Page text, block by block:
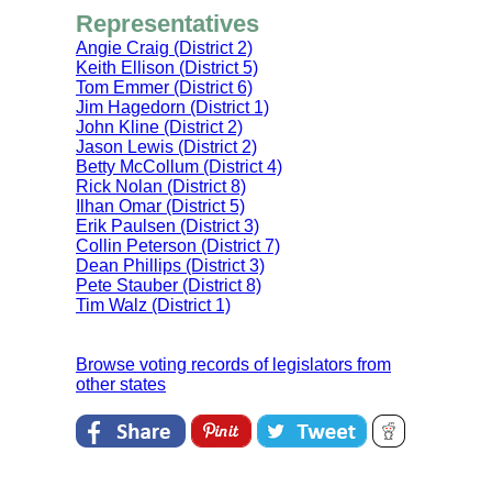
Representatives
Angie Craig (District 2)
Keith Ellison (District 5)
Tom Emmer (District 6)
Jim Hagedorn (District 1)
John Kline (District 2)
Jason Lewis (District 2)
Betty McCollum (District 4)
Rick Nolan (District 8)
Ilhan Omar (District 5)
Erik Paulsen (District 3)
Collin Peterson (District 7)
Dean Phillips (District 3)
Pete Stauber (District 8)
Tim Walz (District 1)
Browse voting records of legislators from
other states